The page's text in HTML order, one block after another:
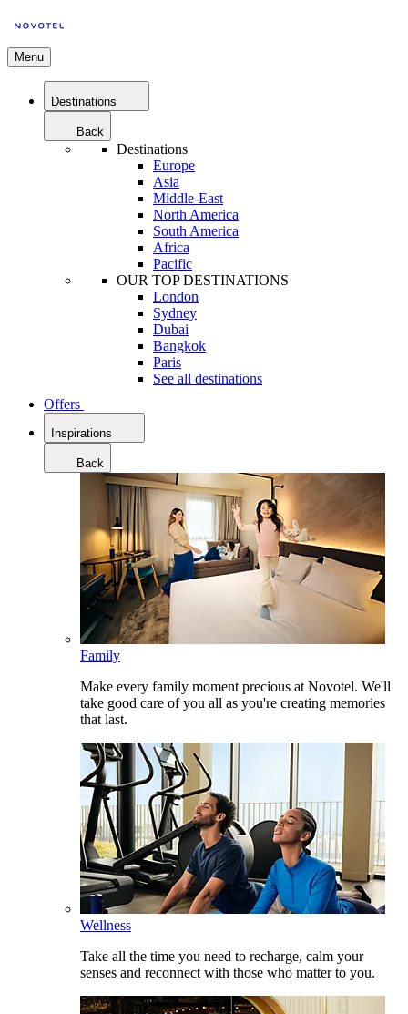
Menu
Destinations
Back
Destinations
Europe
Asia
Middle-East
North America
South America
Africa
Pacific
OUR TOP DESTINATIONS
London
Sydney
Dubai
Bangkok
Paris
See all destinations
Offers
Inspirations
Back
Family
Make every family moment precious at Novotel. We'll
take good care of you all as you're creating memories
that last.
Wellness
Take all the time you need to recharge, calm your
senses and reconnect with those who matter to you.